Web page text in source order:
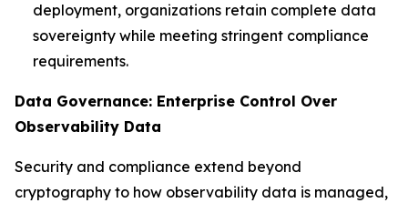
deployment, organizations retain complete data
sovereignty while meeting stringent compliance
requirements.
Data Governance: Enterprise Control Over
Observability Data
Security and compliance extend beyond
cryptography to how observability data is managed,